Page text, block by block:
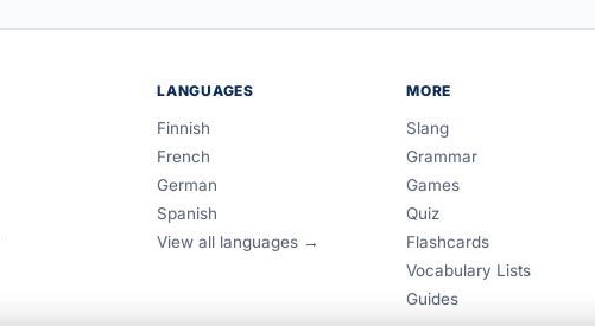
LANGUAGES
Finnish
French
German
Spanish
View all languages →
MORE
Slang
Grammar
Games
Quiz
Flashcards
Vocabulary Lists
Guides